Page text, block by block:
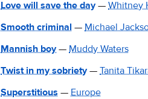
Love will save the day— Whitney
Smooth criminal — Michael
Mannish boy— Muddy Waters
Twist in my sobriety— Tanita
Superstitious — Europe